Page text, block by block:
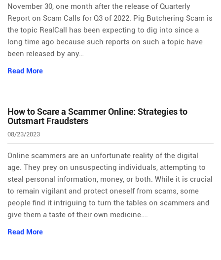
November 30, one month after the release of Quarterly
Report on Scam Calls for Q3 of 2022. Pig Butchering Scam is
the topic RealCall has been expecting to dig into since a
long time ago because such reports on such a topic have
been released by any…
Read More
How to Scare a Scammer Online: Strategies to
Outsmart Fraudsters
08/23/2023
Online scammers are an unfortunate reality of the digital
age. They prey on unsuspecting individuals, attempting to
steal personal information, money, or both. While it is crucial
to remain vigilant and protect oneself from scams, some
people find it intriguing to turn the tables on scammers and
give them a taste of their own medicine….
Read More